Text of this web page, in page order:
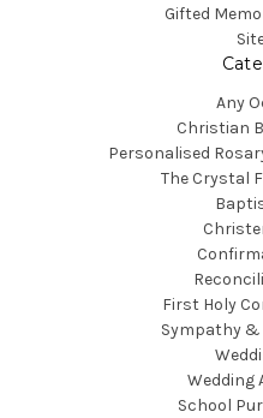
Gifted
Any
Christian
Personalised
The Crystal
First Holy
Sympathy
Wedding
School